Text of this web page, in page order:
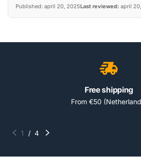
Published: april 20, 2025Last reviewed: april
Free shipping
From €50
1 / 4